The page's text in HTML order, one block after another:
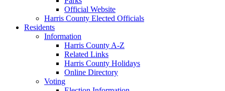
Official Website
Harris County Elected Officials
Residents
Information
Harris County A-Z
Related Links
Harris County Holidays
Online Directory
Voting